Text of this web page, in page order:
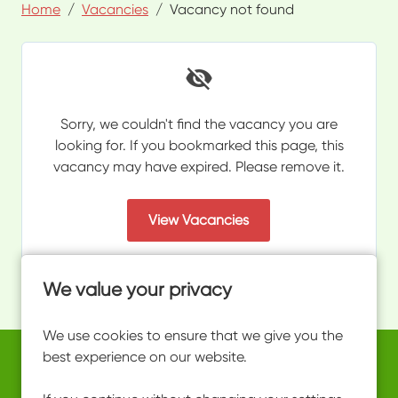
We value your privacy
We use cookies to ensure that we give you the
best experience on our website.
Home Vacancies Vacancy not found
Sorry, we couldn't find the vacancy you are
looking for. If you bookmarked this page, this
vacancy may have expired. Please remove it.
View Vacancies
Copyright © 2026 Powered byEploy